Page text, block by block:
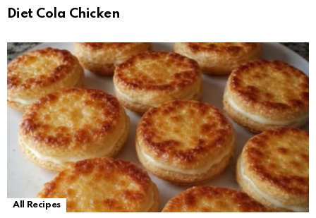
Diet Cola Chicken
All Recipes